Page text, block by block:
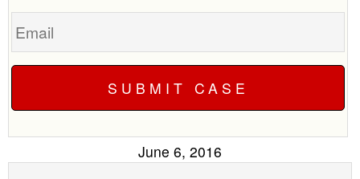
Email
June 6, 2016